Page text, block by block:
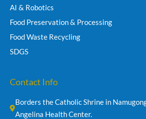
AI & Robotics
Food Preservation & Processing
Food Waste Recycling
SDGS
Contact Info
Borders the Catholic Shrine in
Angelina Health Center.